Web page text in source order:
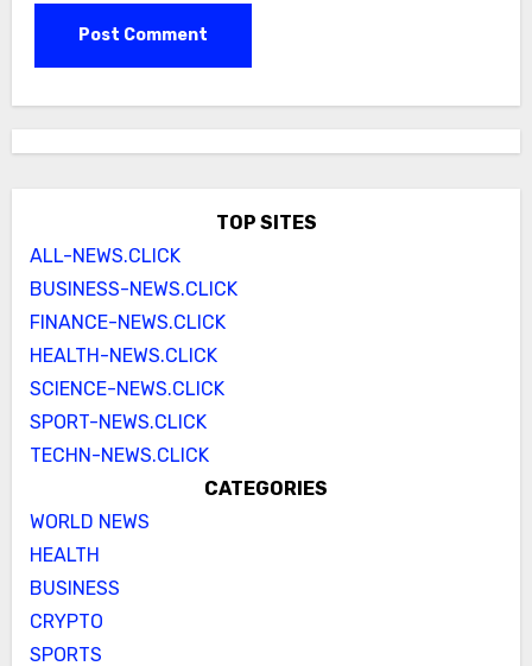
TOP SITES
ALL-NEWS.CLICK
BUSINESS-NEWS.CLICK
FINANCE-NEWS.CLICK
HEALTH-NEWS.CLICK
SCIENCE-NEWS.CLICK
SPORT-NEWS.CLICK
TECHN-NEWS.CLICK
CATEGORIES
WORLD NEWS
HEALTH
BUSINESS
CRYPTO
SPORTS